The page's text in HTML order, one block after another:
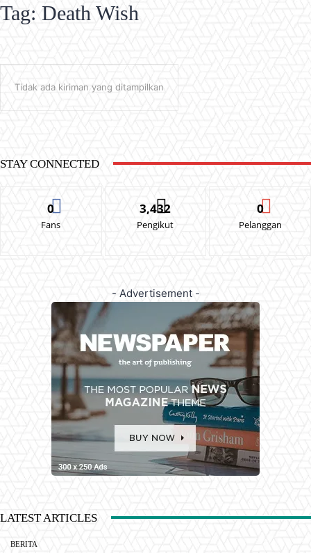
Tag: Death Wish
Tidak ada kiriman yang ditampilkan
STAY CONNECTED
0
Fans
3,432
Pengikut
0
Pelanggan
- Advertisement -
LATEST ARTICLES
BERITA